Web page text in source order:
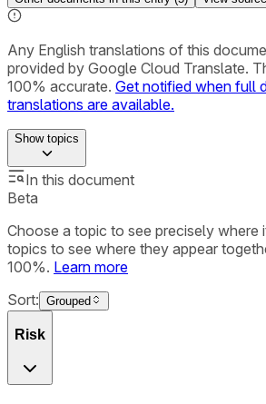
Any English translations of this
provided by Google Cloud Translate.
100% accurate. Get notified when full
translations are available.
Showtopics
In this document
Beta
Choose a topic to see precisely where
topics to see where they appear
100%. Learn more
Sort: Grouped
Risk